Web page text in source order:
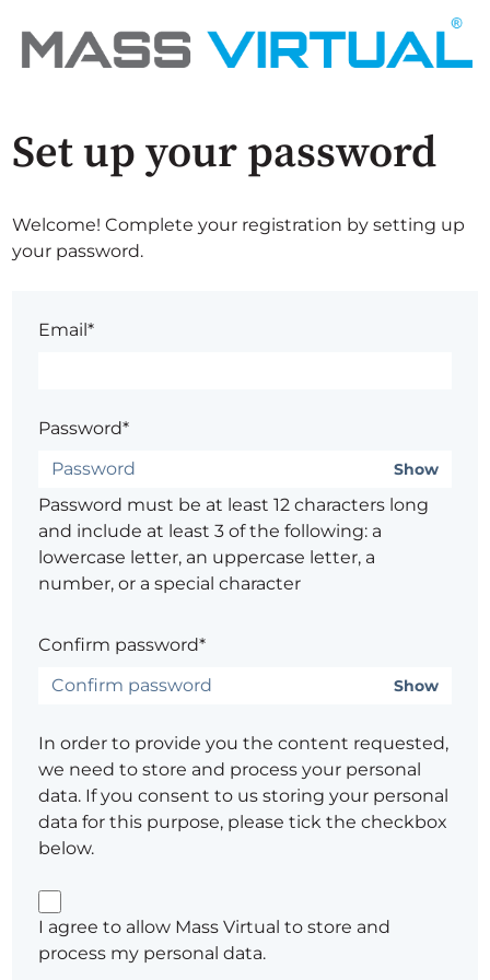
Set up your password
Welcome! Complete your registration by setting up
your password.
Email*
Password*
Show
Password must be at least 12 characters long
and include at least 3 of the following: a
lowercase letter, an uppercase letter, a
number, or a special character
Confirm password*
Show
In order to provide you the content requested,
we need to store and process your personal
data. If you consent to us storing your personal
data for this purpose, please tick the checkbox
below.
I agree to allow Mass Virtual to store and
process my personal data.